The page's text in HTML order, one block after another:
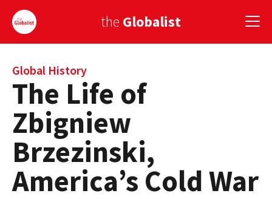
the Globalist
Sign Up
EUROPE
AMERICA
ASIA
GLOBAL PAIRINGS
Global History
The Life of
Zbigniew
Brzezinski,
America’s Cold War